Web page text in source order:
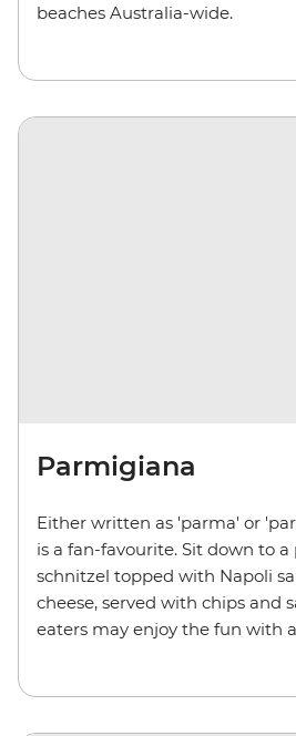
beaches Australia-wide.
Parmigiana
Either written as 'parma' or
is a fan-favourite. Sit down to
schnitzel topped with Napoli
cheese, served with chips and
eaters may enjoy the fun with